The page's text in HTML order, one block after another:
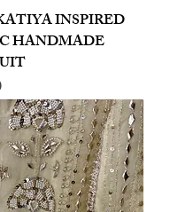
INSPIRED
HANDMADE